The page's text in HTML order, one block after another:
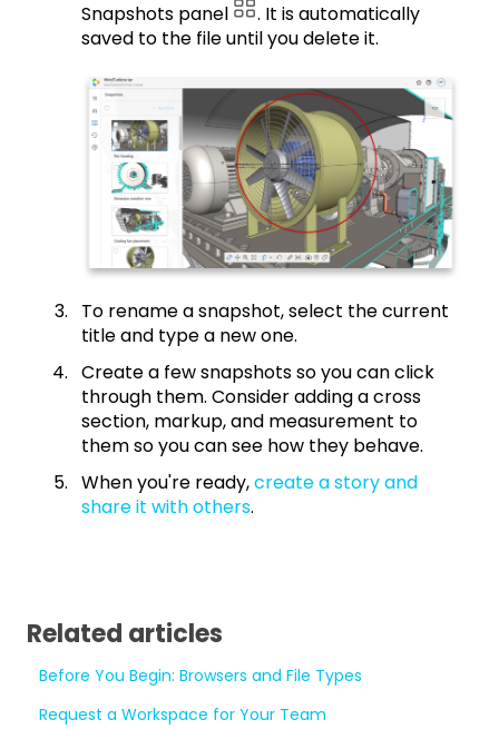
Snapshots panel
. It is automatically
saved to the file until you delete it.
To rename a snapshot, select the current
title and type a new one.
Create a few snapshots so you can click
through them. Consider adding a cross
section, markup, and measurement to
them so you can see how they behave.
When you're ready,create a story and
share it with others.
Related articles
Before You Begin: Browsers and File Types
Request a Workspace for Your Team